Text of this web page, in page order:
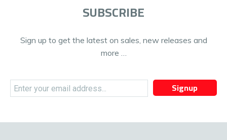
SUBSCRIBE
Sign up to get the latest on sales, new releases and
more …
Signup